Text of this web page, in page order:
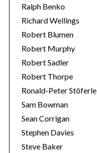
Ralph Benko
Richard Wellings
Robert Blumen
Robert Murphy
Robert Sadler
Robert Thorpe
Ronald-Peter Stöferle
Sam Bowman
Sean Corrigan
Stephen Davies
Steve Baker